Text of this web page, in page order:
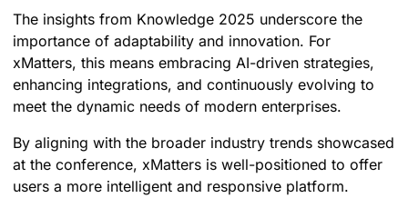
The insights from Knowledge 2025 underscore the
importance of adaptability and innovation. For
xMatters, this means embracing AI-driven strategies,
enhancing integrations, and continuously evolving to
meet the dynamic needs of modern enterprises.
By aligning with the broader industry trends showcased
at the conference, xMatters is well-positioned to offer
users a more intelligent and responsive platform.